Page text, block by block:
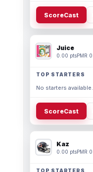
ScoreCast
Juice
0.00 ptsPMR 0
TOP STARTERS
No starters available.
ScoreCast
Kaz
0.00 ptsPMR 0
TOP STARTERS